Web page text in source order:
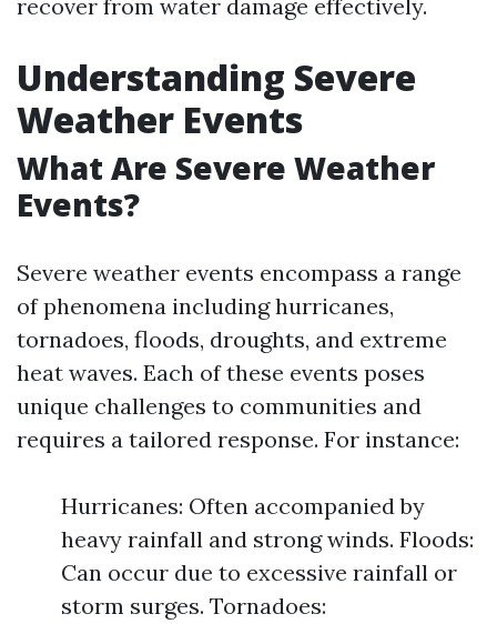
recover from water damage effectively.
Understanding Severe
Weather Events
What Are Severe Weather
Events?
Severe weather events encompass a range
of phenomena including hurricanes,
tornadoes, floods, droughts, and extreme
heat waves. Each of these events poses
unique challenges to communities and
requires a tailored response. For instance:
Hurricanes: Often accompanied by
heavy rainfall and strong winds. Floods:
Can occur due to excessive rainfall or
storm surges. Tornadoes: